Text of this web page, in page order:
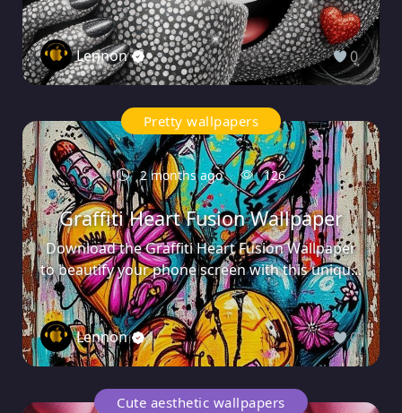
Lennon 0
Pretty wallpapers
2 months ago 126
Graffiti Heart Fusion Wallpaper
Download the Graffiti Heart Fusion Wallpaper
to beautify your phone screen with this uniqu...
Lennon 0
Cute aesthetic wallpapers